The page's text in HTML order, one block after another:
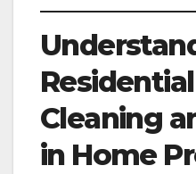
Cleaning
in Home